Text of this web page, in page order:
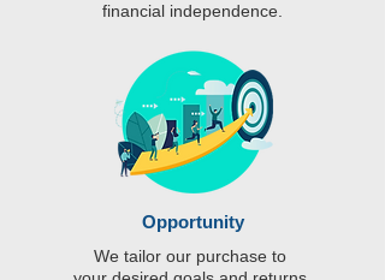
financial independence.
Opportunity
We tailor our purchase to